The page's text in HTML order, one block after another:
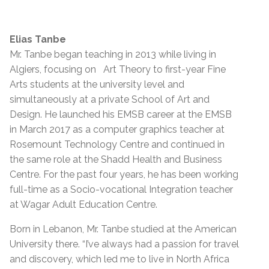
Elias Tanbe
Mr. Tanbe began teaching in 2013 while living in
Algiers, focusing on Art Theory to first-year Fine
Arts students at the university level and
simultaneously at a private School of Art and
Design. He launched his EMSB career at the EMSB
in March 2017 as a computer graphics teacher at
Rosemount Technology Centre and continued in
the same role at the Shadd Health and Business
Centre. For the past four years, he has been working
full-time as a Socio-vocational Integration teacher
at Wagar Adult Education Centre.
Born in Lebanon, Mr. Tanbe studied at the American
University there. “I’ve always had a passion for travel
and discovery, which led me to live in North Africa